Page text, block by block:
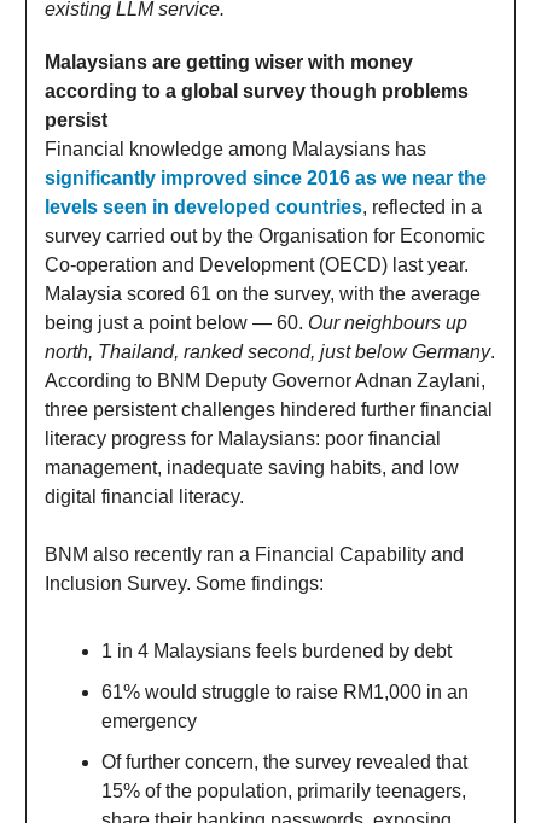
existing LLM service.
Malaysians are getting wiser with money
according to a global survey though problems
persist
Financial knowledge among Malaysians has
significantly improved since 2016 as we near the
levels seen in developed countries, reflected in a
survey carried out by the Organisation for Economic
Co-operation and Development (OECD) last year.
Malaysia scored 61 on the survey, with the average
being just a point below — 60. Our neighbours up
north, Thailand, ranked second, just below Germany.
According to BNM Deputy Governor Adnan Zaylani,
three persistent challenges hindered further financial
literacy progress for Malaysians: poor financial
management, inadequate saving habits, and low
digital financial literacy.
BNM also recently ran a Financial Capability and
Inclusion Survey. Some findings:
1 in 4 Malaysians feels burdened by debt
61% would struggle to raise RM1,000 in an
emergency
Of further concern, the survey revealed that
15% of the population, primarily teenagers,